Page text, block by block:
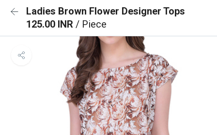
Ladies Brown Flower Designer Tops
125.00 INR / Piece